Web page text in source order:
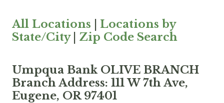
All Locations
Locations by
State/City| Zip Code Search
Umpqua Bank OLIVE BRANCH
Branch Address: 111 W 7th Ave,
Eugene, OR 97401